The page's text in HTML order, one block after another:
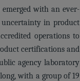
with an ever-
in product
operations to
certifications and
agency laboratory
with a group of 19